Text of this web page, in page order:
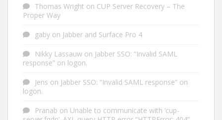
Thomas Wright on CUP Server Recovery – The
Proper Way
gaby on Jabber and Surface Pro 4
Nikky Lassauw on Jabber SSO: “Invalid SAML
response” on logon.
Jens on Jabber SSO: “Invalid SAML response” on
logon.
Pranab on Unable to communicate with ‘cup-